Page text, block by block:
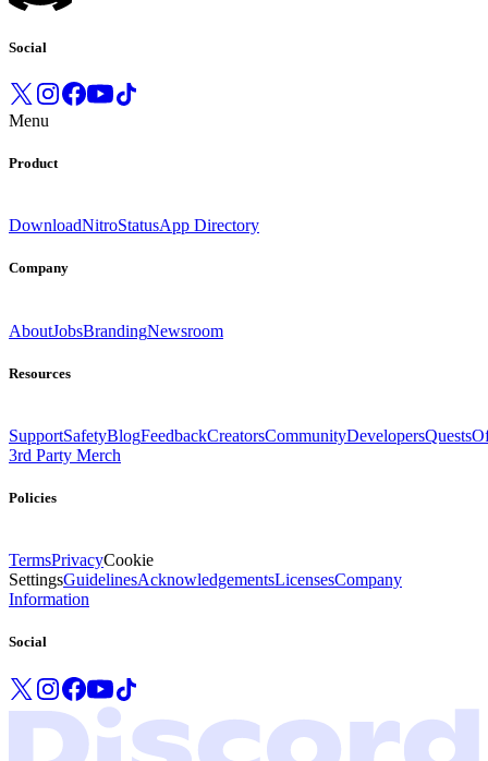
Social
Menu
Product
DownloadNitroStatusApp Directory
Company
AboutJobsBrandingNewsroom
Resources
SupportSafetyBlogFeedbackCreatorsCommunityDevelopersQuests
3rd Party Merch
Policies
TermsPrivacyCookie
SettingsGuidelinesAcknowledgementsLicensesCompany
Information
Social